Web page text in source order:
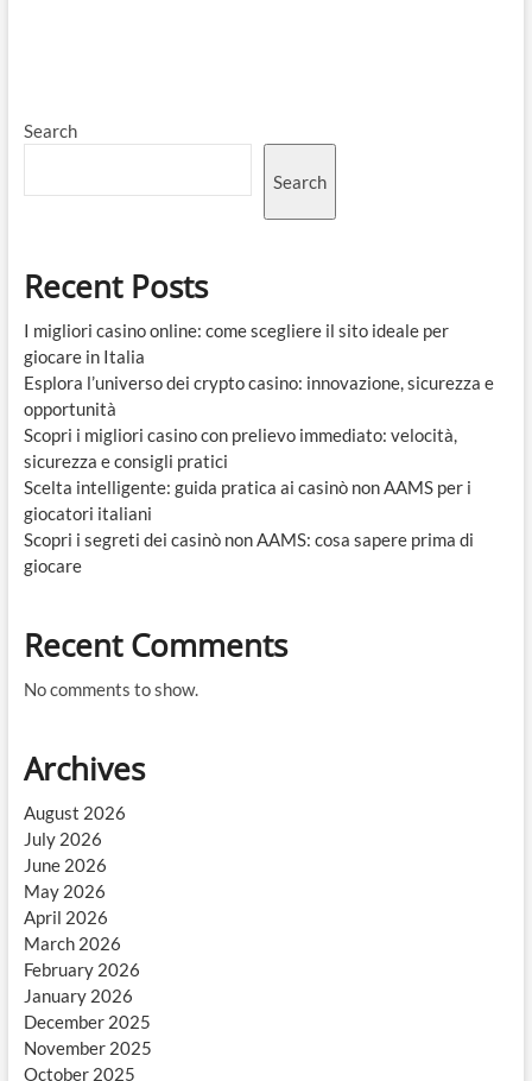
Search
Search
Recent Posts
I migliori casino online: come scegliere il sito ideale per
giocare in Italia
Esplora l’universo dei crypto casino: innovazione, sicurezza e
opportunità
Scopri i migliori casino con prelievo immediato: velocità,
sicurezza e consigli pratici
Scelta intelligente: guida pratica ai casinò non AAMS per i
giocatori italiani
Scopri i segreti dei casinò non AAMS: cosa sapere prima di
giocare
Recent Comments
No comments to show.
Archives
August 2026
July 2026
June 2026
May 2026
April 2026
March 2026
February 2026
January 2026
December 2025
November 2025
October 2025